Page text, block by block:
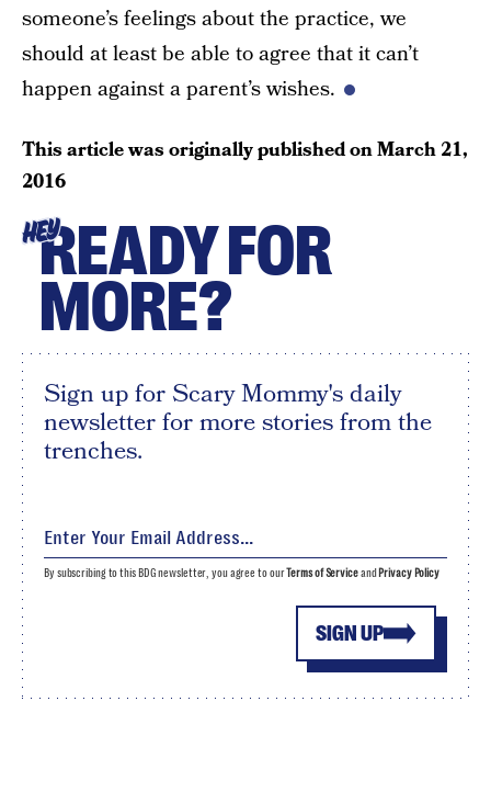
someone’s feelings about the practice, we
should at least be able to agree that it can’t
happen against a parent’s wishes.
This article was originally published onMarch 21,
2016
HEYREADY FOR
MORE?
Sign up for Scary Mommy's daily
newsletter for more stories from the
trenches.
SIGN UP
By subscribing to this BDG newsletter, you agree to ourTerms of Serviceand Privacy Policy